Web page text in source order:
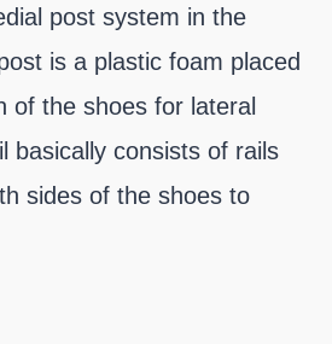
post system in the
is a plastic foam placed
of the shoes for lateral
basically consists of rails
sides of the shoes to